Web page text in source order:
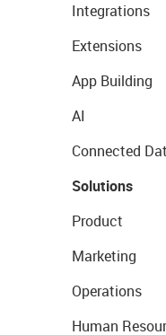
Integrations
Extensions
App Building
AI
Connected
Solutions
Product
Marketing
Operations
Human